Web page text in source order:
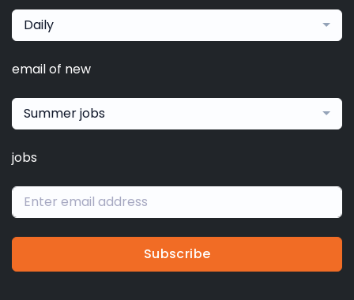
Daily
email of new
Summer jobs
jobs
Subscribe